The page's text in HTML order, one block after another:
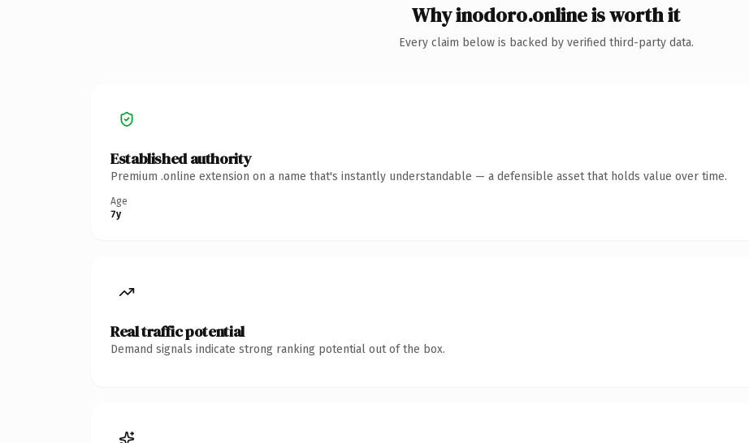
Why inodoro.online is worth it
Every claim below is backed by verified third-party data.
Established authority
Premium .online extension on a name that's instantly understandable — a defensible asset that holds value over time.
Age
7y
Real traffic potential
Demand signals indicate strong ranking potential out of the box.